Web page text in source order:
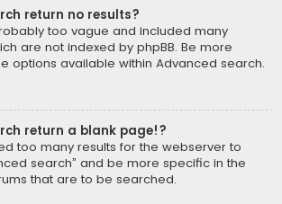
return no results?
too vague and included many
are not indexed by phpBB. Be more
options available within Advanced search.
return a blank page!?
too many results for the webserver to
search” and be more specific in the
that are to be searched.